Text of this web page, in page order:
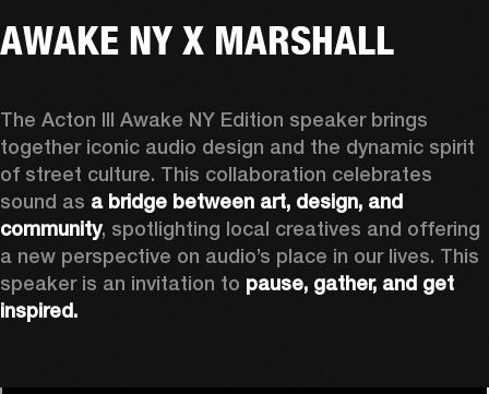
AWAKE NY X MARSHALL
The Acton III Awake NY Edition speaker brings
together iconic audio design and the dynamic spirit
of street culture. This collaboration celebrates
sound as a bridge between art, design, and
community, spotlighting local creatives and offering
a new perspective on audio’s place in our lives. This
speaker is an invitation to pause, gather, and get
inspired.